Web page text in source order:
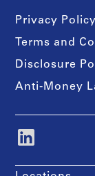
Privacy Policy
Terms and
Disclosure
Anti-Money